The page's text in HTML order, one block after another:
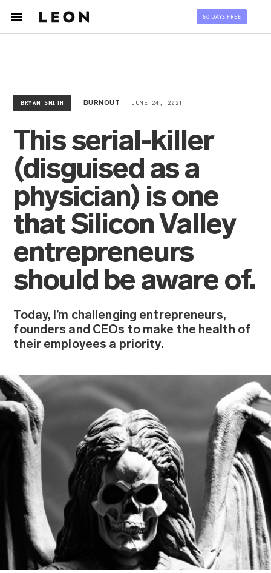
60 DAYS FREE
BRYAN SMITH BURNOUT JUNE 24, 2021
This serial-killer
(disguised as a
physician) is one
that Silicon Valley
entrepreneurs
should be aware of.
Today, I’m challenging entrepreneurs,
founders and CEOs to make the health of
their employees a priority.